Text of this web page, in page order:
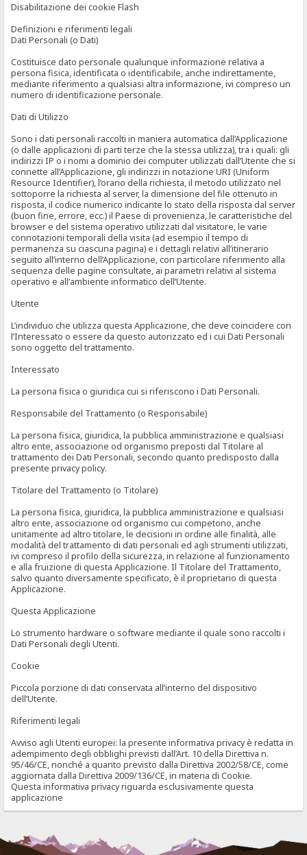
Disabilitazione dei cookie Flash
Definizioni e riferimenti legali
Dati Personali (o Dati)
Costituisce dato personale qualunque informazione relativa a
persona fisica, identificata o identificabile, anche indirettamente,
mediante riferimento a qualsiasi altra informazione, ivi compreso un
numero di identificazione personale.
Dati di Utilizzo
Sono i dati personali raccolti in maniera automatica dall’Applicazione
(o dalle applicazioni di parti terze che la stessa utilizza), tra i quali: gli
indirizzi IP o i nomi a dominio dei computer utilizzati dall’Utente che si
connette all’Applicazione, gli indirizzi in notazione URI (Uniform
Resource Identifier), l’orario della richiesta, il metodo utilizzato nel
sottoporre la richiesta al server, la dimensione del file ottenuto in
risposta, il codice numerico indicante lo stato della risposta dal server
(buon fine, errore, ecc.) il Paese di provenienza, le caratteristiche del
browser e del sistema operativo utilizzati dal visitatore, le varie
connotazioni temporali della visita (ad esempio il tempo di
permanenza su ciascuna pagina) e i dettagli relativi all’itinerario
seguito all’interno dell’Applicazione, con particolare riferimento alla
sequenza delle pagine consultate, ai parametri relativi al sistema
operativo e all’ambiente informatico dell’Utente.
Utente
L’individuo che utilizza questa Applicazione, che deve coincidere con
l’Interessato o essere da questo autorizzato ed i cui Dati Personali
sono oggetto del trattamento.
Interessato
La persona fisica o giuridica cui si riferiscono i Dati Personali.
Responsabile del Trattamento (o Responsabile)
La persona fisica, giuridica, la pubblica amministrazione e qualsiasi
altro ente, associazione od organismo preposti dal Titolare al
trattamento dei Dati Personali, secondo quanto predisposto dalla
presente privacy policy.
Titolare del Trattamento (o Titolare)
La persona fisica, giuridica, la pubblica amministrazione e qualsiasi
altro ente, associazione od organismo cui competono, anche
unitamente ad altro titolare, le decisioni in ordine alle finalità, alle
modalità del trattamento di dati personali ed agli strumenti utilizzati,
ivi compreso il profilo della sicurezza, in relazione al funzionamento
e alla fruizione di questa Applicazione. Il Titolare del Trattamento,
salvo quanto diversamente specificato, è il proprietario di questa
Applicazione.
Questa Applicazione
Lo strumento hardware o software mediante il quale sono raccolti i
Dati Personali degli Utenti.
Cookie
Piccola porzione di dati conservata all’interno del dispositivo
dell’Utente.
Riferimenti legali
Avviso agli Utenti europei: la presente informativa privacy è redatta in
adempimento degli obblighi previsti dall’Art. 10 della Direttiva n.
95/46/CE, nonché a quanto previsto dalla Direttiva 2002/58/CE, come
aggiornata dalla Direttiva 2009/136/CE, in materia di Cookie.
Questa informativa privacy riguarda esclusivamente questa
applicazione